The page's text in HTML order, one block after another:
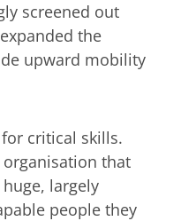
screened out
the
upward mobility
critical skills.
organisation that
largely
people they